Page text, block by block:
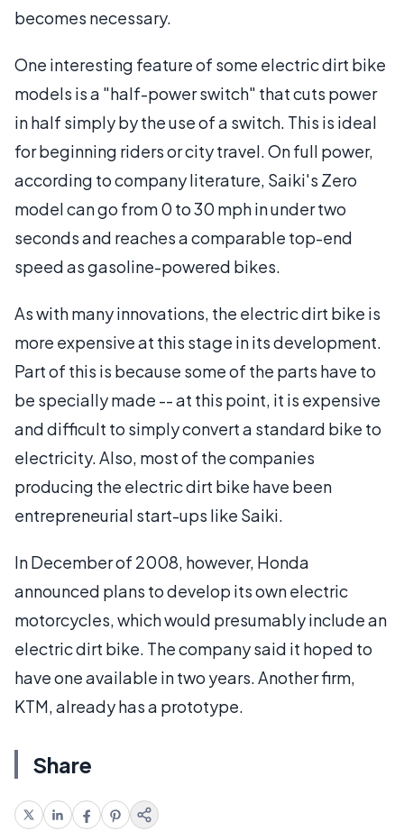
becomes necessary.
One interesting feature of some electric dirt bike
models is a "half-power switch" that cuts power
in half simply by the use of a switch. This is ideal
for beginning riders or city travel. On full power,
according to company literature, Saiki's Zero
model can go from 0 to 30 mph in under two
seconds and reaches a comparable top-end
speed as gasoline-powered bikes.
As with many innovations, the electric dirt bike is
more expensive at this stage in its development.
Part of this is because some of the parts have to
be specially made -- at this point, it is expensive
and difficult to simply convert a standard bike to
electricity. Also, most of the companies
producing the electric dirt bike have been
entrepreneurial start-ups like Saiki.
In December of 2008, however, Honda
announced plans to develop its own electric
motorcycles, which would presumably include an
electric dirt bike. The company said it hoped to
have one available in two years. Another firm,
KTM, already has a prototype.
Share